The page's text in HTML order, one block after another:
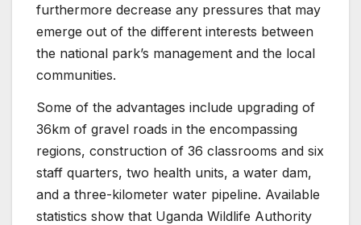
furthermore decrease any pressures that may
emerge out of the different interests between
the national park’s management and the local
communities.
Some of the advantages include upgrading of
36km of gravel roads in the encompassing
regions, construction of 36 classrooms and six
staff quarters, two health units, a water dam,
and a three-kilometer water pipeline. Available
statistics show that Uganda Wildlife Authority